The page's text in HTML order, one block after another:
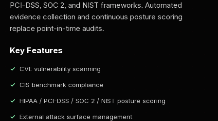
PCI-DSS, SOC 2, and NIST frameworks. Automated
evidence collection and continuous posture scoring
replace point-in-time audits.
Key Features
CVE vulnerability scanning
CIS benchmark compliance
HIPAA / PCI-DSS / SOC 2 / NIST posture scoring
External attack surface management